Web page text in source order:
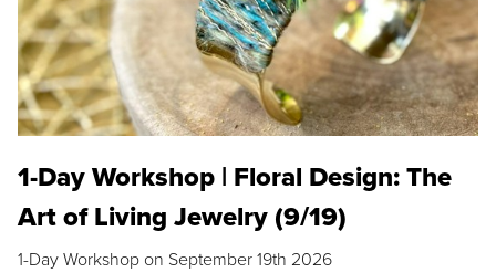
1-Day Workshop | Floral Design: The
Art of Living Jewelry (9/19)
1-Day Workshop on September 19th 2026